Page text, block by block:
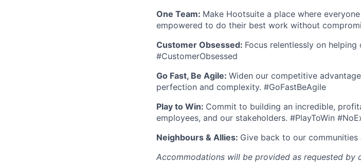
One Team: Make Hootsuite a place where
empowered to do their best work without
Customer Obsessed: Focus relentlessly on
#CustomerObsessed
Go Fast, Be Agile: Widen our competitive
perfection and complexity. #GoFastBeAgile
Play to Win: Commit to building an incredible,
employees, and our stakeholders. #PlayToWin
Neighbours & Allies: Give back to our communities
Accommodations will be provided as requested